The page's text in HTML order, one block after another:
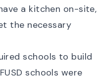
a kitchen on-site,
the necessary
schools to build
schools were